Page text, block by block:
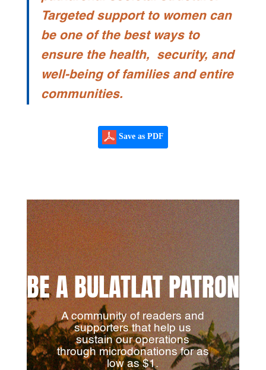
Targeted support to women can
be one of the best ways to
ensure the health, security, and
well-being of families and entire
communities.
Save as PDF
BE A BULATLAT PATRON
A community of readers and
supporters that help us
sustain our operations
through microdonations for as
low as $1.